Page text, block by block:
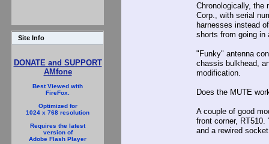
Site Info
DONATE and SUPPORT
AMfone
Best Viewed with
FireFox.
Optimized for
1024 x 768 resolution
Requires the latest
version of
Adobe Flash Player
Chronologically, the
Corp., with serial
harnesses instead
shorts from going in
"Funky" antenna
chassis bulkhead,
modification.
Does the MUTE
A couple of good
front corner,
and a rewired